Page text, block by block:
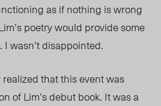
as if nothing is wrong
poetry would provide some
wasn’t disappointed.
that this event was
of Lim’s debut book. It was a